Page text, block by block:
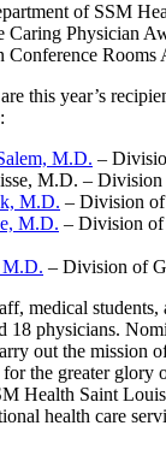
of SSM
Physician
Conference
this year’s
M.D. –
M.D. – Division
M.D. – Division
M.D. – Division of
M.D. – Division of
medical students,
18 physicians.
out the mission
the greater glory
Health Saint
health care